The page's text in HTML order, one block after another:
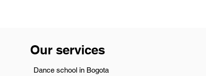
Our services
Dance school in Bogota